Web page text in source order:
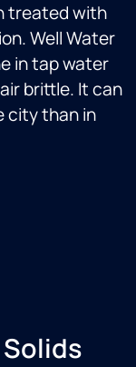
treated with
Well Water
in tap water
brittle. It can
city than in